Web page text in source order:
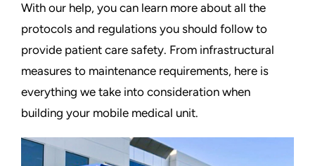
With our help, you can learn more about all the
protocols and regulations you should follow to
provide patient care safety. From infrastructural
measures to maintenance requirements, here is
everything we take into consideration when
building your mobile medical unit.